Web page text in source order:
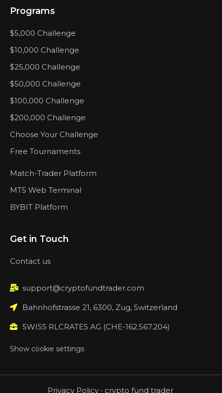
Programs
$5,000 Challenge
$10,000 Challenge
$25,000 Challenge
$50,000 Challenge
$100,000 Challenge
$200,000 Challenge
Choose Your Challenge
Free Tournaments
Match-Trader Platform
MT5 Web Terminal
BYBIT Platform
Get in Touch
Contact us
support@cryptofundtrader.com
Bahnhofstrasse 21, 6300, Zug, Switzerland
SWISS RLCRATES AG (CHE-162.567.204)
Show cookie settings
Privacy Policy - crypto fund trader